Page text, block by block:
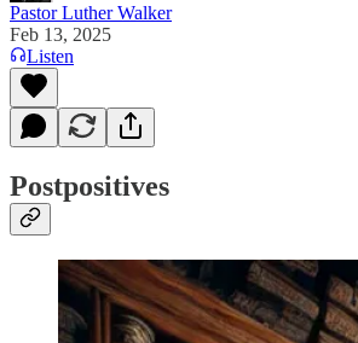
Pastor Luther Walker
Feb 13, 2025
Listen
Postpositives